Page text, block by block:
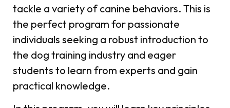
tackle a variety of canine behaviors. This is
the perfect program for passionate
individuals seeking a robust introduction to
the dog training industry and eager
students to learn from experts and gain
practical knowledge.